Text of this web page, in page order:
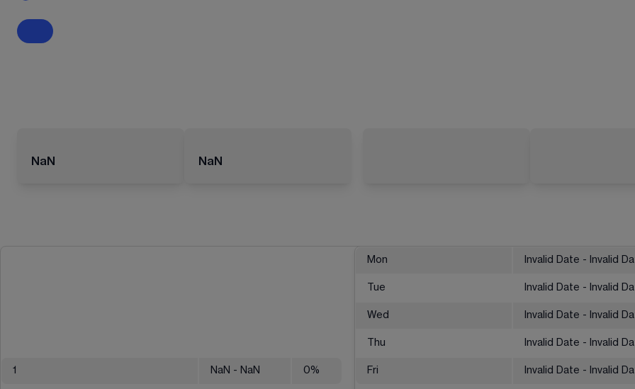
NaN NaN
1 NaN - NaN 0%
Mon Invalid Date - Invalid
Tue Invalid Date - Invalid
Wed Invalid Date - Invalid
Thu Invalid Date - Invalid
Fri Invalid Date - Invalid